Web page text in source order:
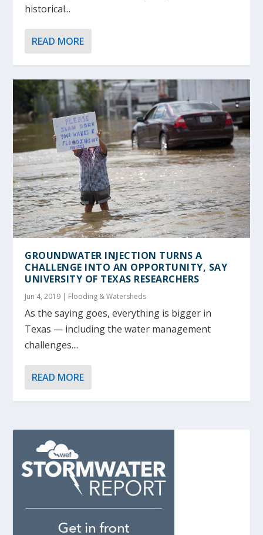
historical...
READ MORE
GROUNDWATER INJECTION TURNS A
CHALLENGE INTO AN OPPORTUNITY, SAY
UNIVERSITY OF TEXAS RESEARCHERS
Jun 4, 2019 | Flooding & Watersheds
As the saying goes, everything is bigger in
Texas — including the water management
challenges....
READ MORE